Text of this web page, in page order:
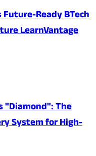
Ready BTech
LearnVantage
"Diamond": The
System for High-